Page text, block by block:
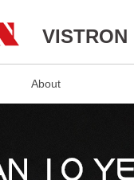
About
VISTRON